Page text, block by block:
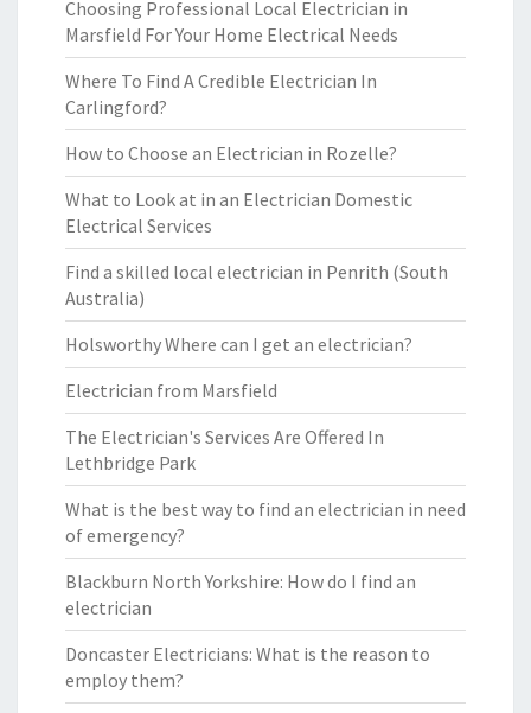
Choosing Professional Local Electrician in
Marsfield For Your Home Electrical Needs
Where To Find A Credible Electrician In
Carlingford?
How to Choose an Electrician in Rozelle?
What to Look at in an Electrician Domestic
Electrical Services
Find a skilled local electrician in Penrith (South
Australia)
Holsworthy Where can I get an electrician?
Electrician from Marsfield
The Electrician's Services Are Offered In
Lethbridge Park
What is the best way to find an electrician in need
of emergency?
Blackburn North Yorkshire: How do I find an
electrician
Doncaster Electricians: What is the reason to
employ them?